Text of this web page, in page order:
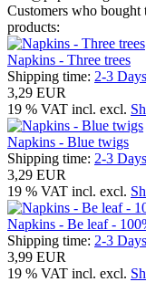
Customers who
products:
Napkins - Three trees
Shipping time: 2-3 Days
3,29 EUR
19 % VAT incl. excl.
Napkins - Blue twigs
Shipping time: 2-3 Days
3,29 EUR
19 % VAT incl. excl.
Napkins - Be leaf -
Shipping time: 2-3 Days
3,99 EUR
19 % VAT incl. excl.